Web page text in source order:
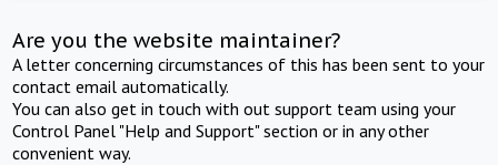
Are you the website maintainer?
A letter concerning circumstances of this has been sent to your
contact email automatically.
You can also get in touch with out support team using your
Control Panel "Help and Support" section or in any other
convenient way.